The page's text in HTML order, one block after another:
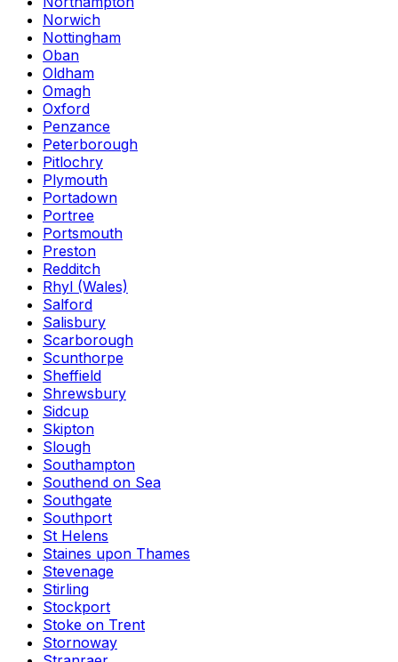
Norwich
Nottingham
Oban
Oldham
Omagh
Oxford
Penzance
Peterborough
Pitlochry
Plymouth
Portadown
Portree
Portsmouth
Preston
Redditch
Rhyl (Wales)
Salford
Salisbury
Scarborough
Scunthorpe
Sheffield
Shrewsbury
Sidcup
Skipton
Slough
Southampton
Southend on Sea
Southgate
Southport
St Helens
Staines upon Thames
Stevenage
Stirling
Stockport
Stoke on Trent
Stornoway